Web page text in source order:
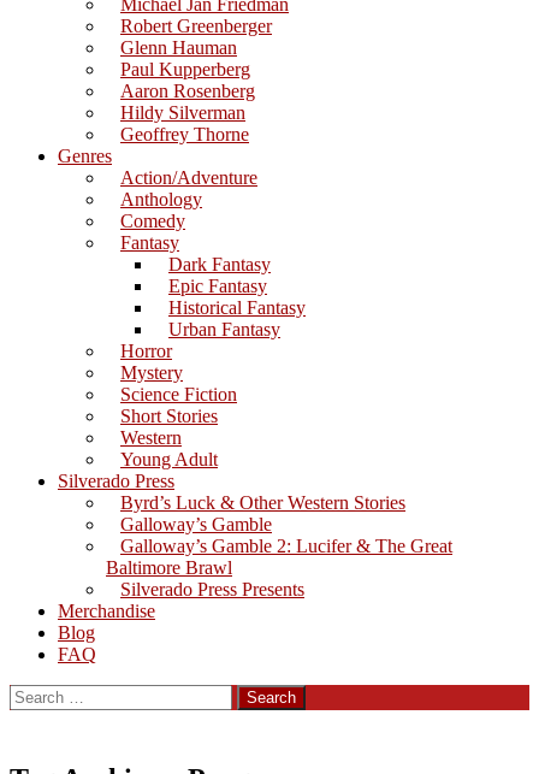
Michael Jan Friedman
Robert Greenberger
Glenn Hauman
Paul Kupperberg
Aaron Rosenberg
Hildy Silverman
Geoffrey Thorne
Genres
Action/Adventure
Anthology
Comedy
Fantasy
Dark Fantasy
Epic Fantasy
Historical Fantasy
Urban Fantasy
Horror
Mystery
Science Fiction
Short Stories
Western
Young Adult
Silverado Press
Byrd’s Luck & Other Western Stories
Galloway’s Gamble
Galloway’s Gamble 2: Lucifer & The Great
Baltimore Brawl
Silverado Press Presents
Merchandise
Blog
FAQ
Search
for: